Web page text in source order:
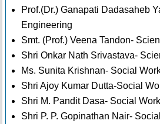
Prof.(Dr.) Ganapati Dadasaheb
Engineering
Smt. (Prof.) Veena Tandon-
Shri Onkar Nath Srivastava-
Ms. Sunita Krishnan- Social
Shri Ajoy Kumar Dutta-Social
Shri M. Pandit Dasa- Social Work
Shri P. P. Gopinathan Nair-